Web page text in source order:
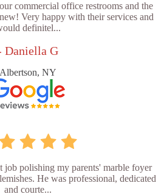
commercial office restrooms and the
Very happy with their services and
definitel...
Daniella G
Albertson, NY
job polishing my parents' marble foyer
He was professional, dedicated
and courte...